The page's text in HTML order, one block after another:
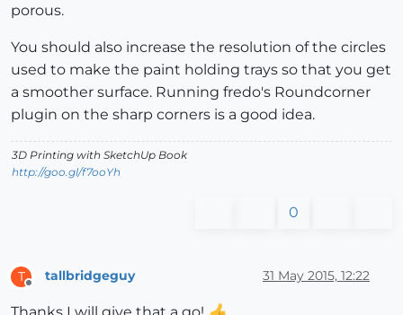
porous.
You should also increase the resolution of the circles
used to make the paint holding trays so that you get
a smoother surface. Running fredo's Roundcorner
plugin on the sharp corners is a good idea.
3D Printing with SketchUp Book
http://goo.gl/f7ooYh
0
T
Offline
tallbridgeguy 31 May 2015, 12:22
Thanks I will give that a go!